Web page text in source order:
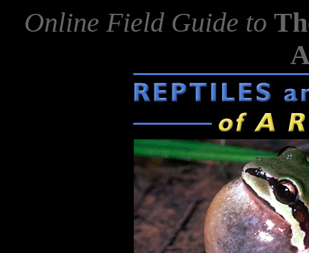
Online Field Guide to